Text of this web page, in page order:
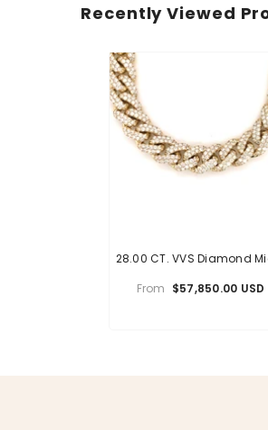
Recently Viewed
28.00 CT. VVS Diamond
From $57,850.00 USD